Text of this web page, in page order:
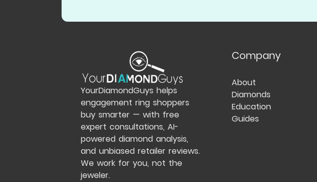
YourDiamondGuys helps
engagement ring shoppers
buy smarter — with free
expert consultations, AI-
powered diamond analysis,
and unbiased retailer reviews.
We work for you, not the
jeweler.
Company
About
Diamonds
Education
Guides